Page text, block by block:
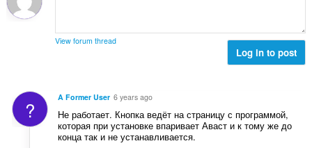
r
n
g
d
n
g
e
r
l
r
e
r
View forum thread
Log in to post
? A Former User 6 years ago
Не работает. Кнопка ведёт на страницу с программой,
которая при установке впаривает Аваст и к тому же до
конца так и не устанавливается.